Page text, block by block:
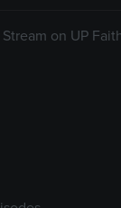
Stream on UP